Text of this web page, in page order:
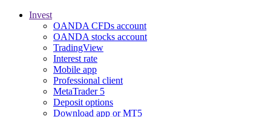
Invest
OANDA CFDs account
OANDA stocks account
TradingView
Interest rate
Mobile app
Professional client
MetaTrader 5
Deposit options
Download app or MT5